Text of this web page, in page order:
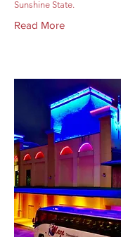
Sunshine State.
Read More